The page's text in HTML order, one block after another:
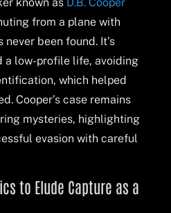
from a plane with
been found. It’s
a low-profile life, avoiding
which helped
Cooper’s case remains
mysteries, highlighting
evasion with careful
to Elude Capture as a